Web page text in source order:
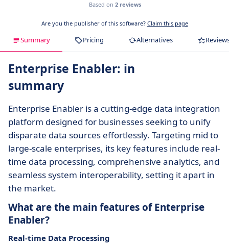
Based on 2 reviews
Are you the publisher of this software? Claim this page
Summary Pricing Alternatives
Enterprise Enabler: in
summary
Enterprise Enabler is a cutting-edge data integration
platform designed for businesses seeking to unify
disparate data sources effortlessly. Targeting mid to
large-scale enterprises, its key features include real-
time data processing, comprehensive analytics, and
seamless system interoperability, setting it apart in
the market.
What are the main features of Enterprise
Enabler?
Real-time Data Processing